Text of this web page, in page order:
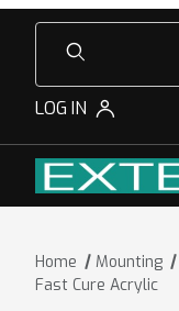
Product Search
LOG IN
Home Mounting
Fast Cure Acrylic